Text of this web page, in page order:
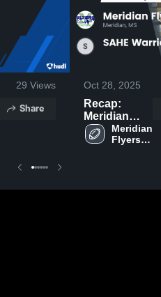
29 Views
Share
Oct 28, 2025
Recap:
Meridian
Flyers vs.
SAHE
Meridian
Flyers